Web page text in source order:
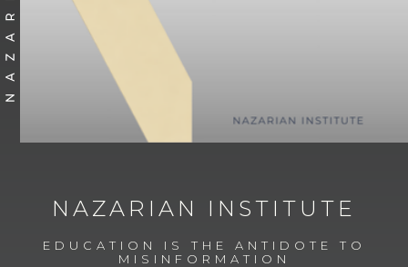
NAZARIAN INSTITUTE
EDUCATION IS THE ANTIDOTE TO
MISINFORMATION